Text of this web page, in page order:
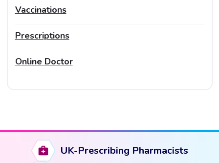
Vaccinations
Prescriptions
Online Doctor
UK-Prescribing Pharmacists